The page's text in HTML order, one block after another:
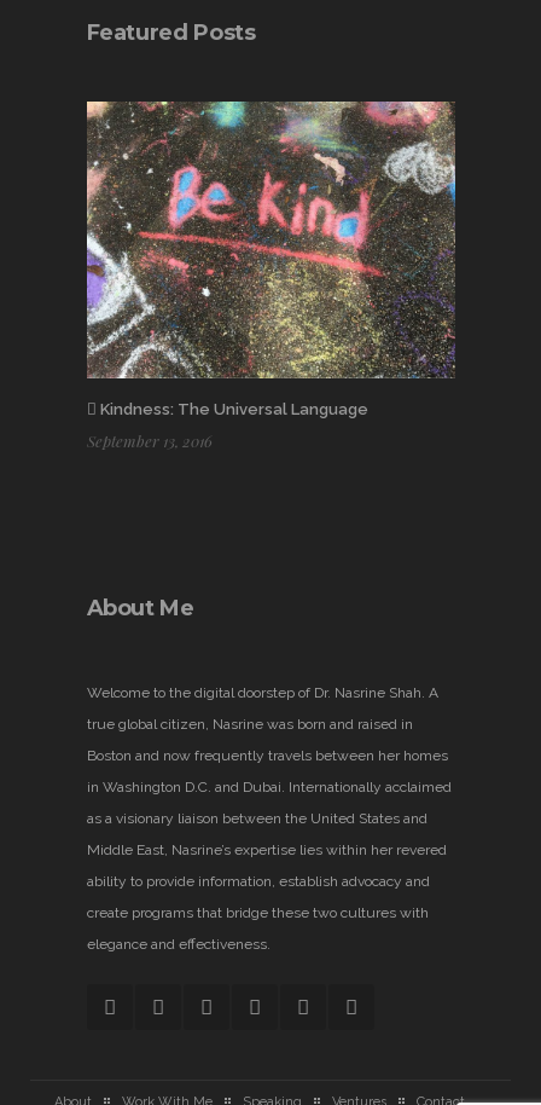
Featured Posts
Kindness: The Universal Language
September 13, 2016
About Me
Welcome to the digital doorstep of Dr. Nasrine Shah. A
true global citizen, Nasrine was born and raised in
Boston and now frequently travels between her homes
in Washington D.C. and Dubai. Internationally acclaimed
as a visionary liaison between the United States and
Middle East, Nasrine’s expertise lies within her revered
ability to provide information, establish advocacy and
create programs that bridge these two cultures with
elegance and effectiveness.